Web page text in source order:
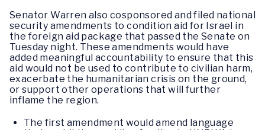
Senator Warren also cosponsored and filed national
security amendments to condition aid for Israel in
the foreign aid package that passed the Senate on
Tuesday night. These amendments would have
added meaningful accountability to ensure that this
aid would not be used to contribute to civilian harm,
exacerbate the humanitarian crisis on the ground,
or support other operations that will further
inflame the region.
The first amendment would amend language